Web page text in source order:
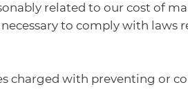
related to our cost of
to comply with laws
charged with preventing or